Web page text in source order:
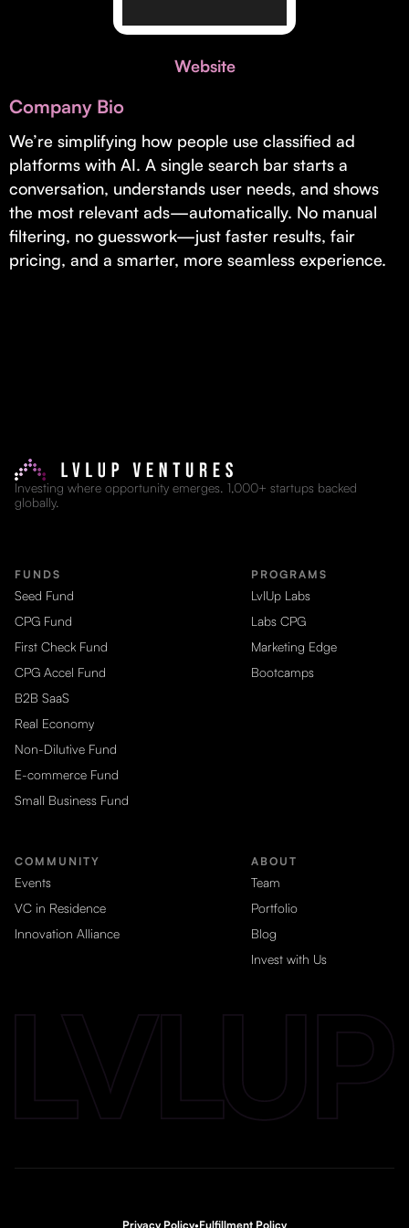
Supporting brick-and-mortar and services businesses with non-
Small Business Fund
Supporting brick-and-mortar and service businesses with equity
capital and financing.
Learn more about our process and unique offerings for LPs.
Website
Company Bio
We’re simplifying how people use classified ad
platforms with AI. A single search bar starts a
conversation, understands user needs, and shows
the most relevant ads—automatically. No manual
filtering, no guesswork—just faster results, fair
pricing, and a smarter, more seamless experience.
Investing where opportunity emerges. 1,000+ startups backed
globally.
FUNDS
Seed Fund
CPG Fund
First Check Fund
CPG Accel Fund
B2B SaaS
Real Economy
Non-Dilutive Fund
E-commerce Fund
Small Business Fund
PROGRAMS
LvlUp Labs
Labs CPG
Marketing Edge
Bootcamps
COMMUNITY
Events
VC in Residence
Innovation Alliance
ABOUT
Team
Portfolio
Blog
Invest with Us
Privacy Policy•Fulfillment Policy